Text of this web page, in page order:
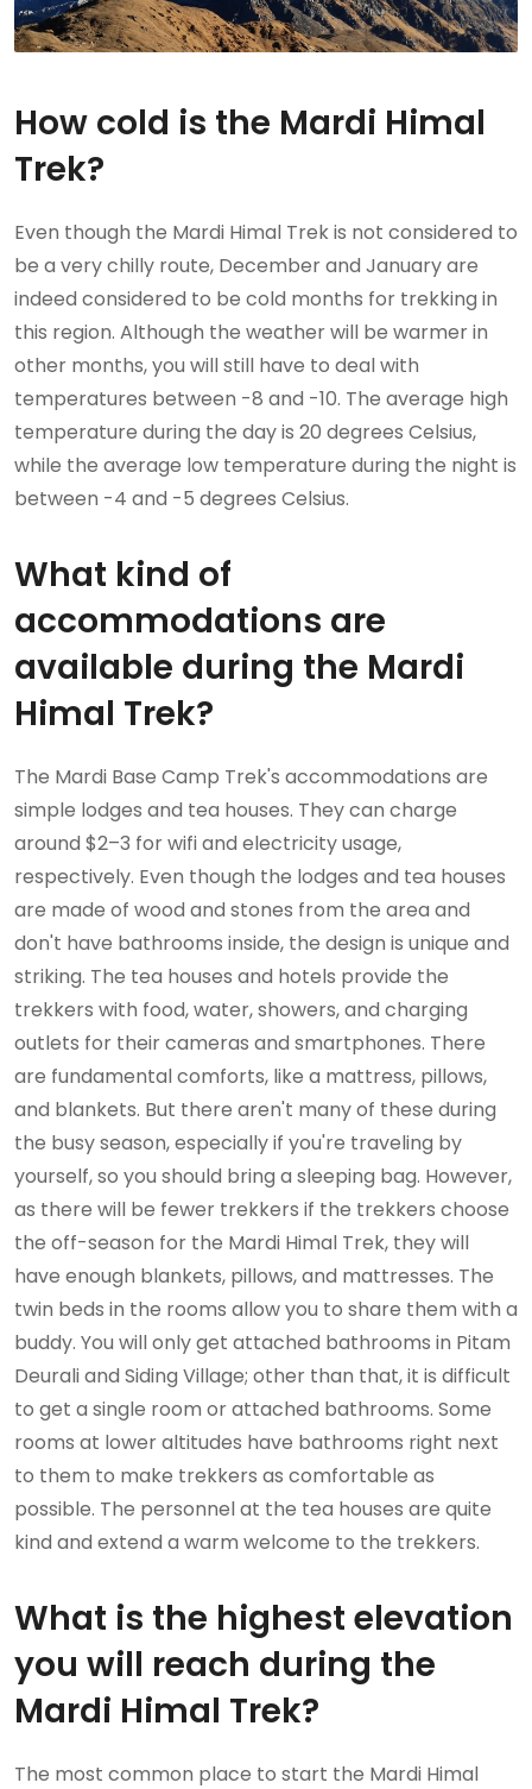
How cold is the Mardi Himal
Trek?
Even though the Mardi Himal Trek is not considered to
be a very chilly route, December and January are
indeed considered to be cold months for trekking in
this region. Although the weather will be warmer in
other months, you will still have to deal with
temperatures between -8 and -10. The average high
temperature during the day is 20 degrees Celsius,
while the average low temperature during the night is
between -4 and -5 degrees Celsius.
What kind of
accommodations are
available during the Mardi
Himal Trek?
The Mardi Base Camp Trek's accommodations are
simple lodges and tea houses. They can charge
around $2–3 for wifi and electricity usage,
respectively. Even though the lodges and tea houses
are made of wood and stones from the area and
don't have bathrooms inside, the design is unique and
striking. The tea houses and hotels provide the
trekkers with food, water, showers, and charging
outlets for their cameras and smartphones. There
are fundamental comforts, like a mattress, pillows,
and blankets. But there aren't many of these during
the busy season, especially if you're traveling by
yourself, so you should bring a sleeping bag. However,
as there will be fewer trekkers if the trekkers choose
the off-season for the Mardi Himal Trek, they will
have enough blankets, pillows, and mattresses. The
twin beds in the rooms allow you to share them with a
buddy. You will only get attached bathrooms in Pitam
Deurali and Siding Village; other than that, it is difficult
to get a single room or attached bathrooms. Some
rooms at lower altitudes have bathrooms right next
to them to make trekkers as comfortable as
possible. The personnel at the tea houses are quite
kind and extend a warm welcome to the trekkers.
What is the highest elevation
you will reach during the
Mardi Himal Trek?
The most common place to start the Mardi Himal